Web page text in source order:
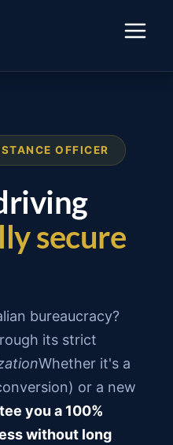
OFFICER
secure
bureaucracy?
its strict
Whether it's a
or a new
you a 100%
without long